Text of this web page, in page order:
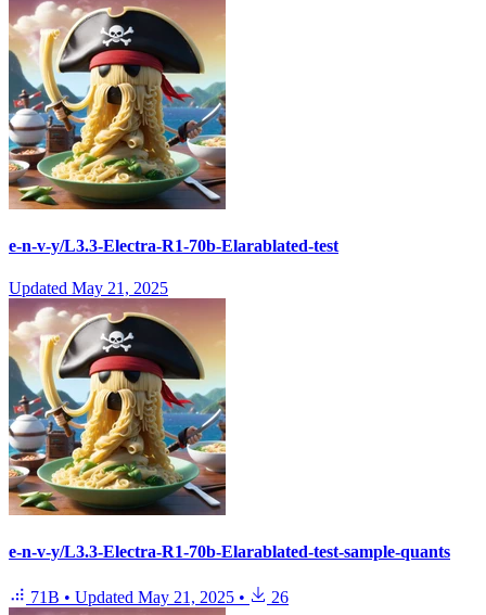
e-n-v-y/L3.3-Electra-R1-70b-Elarablated-test
Updated May 21, 2025
e-n-v-y/L3.3-Electra-R1-70b-Elarablated-test-sample-quants
71B • Updated May 21, 2025 • 26